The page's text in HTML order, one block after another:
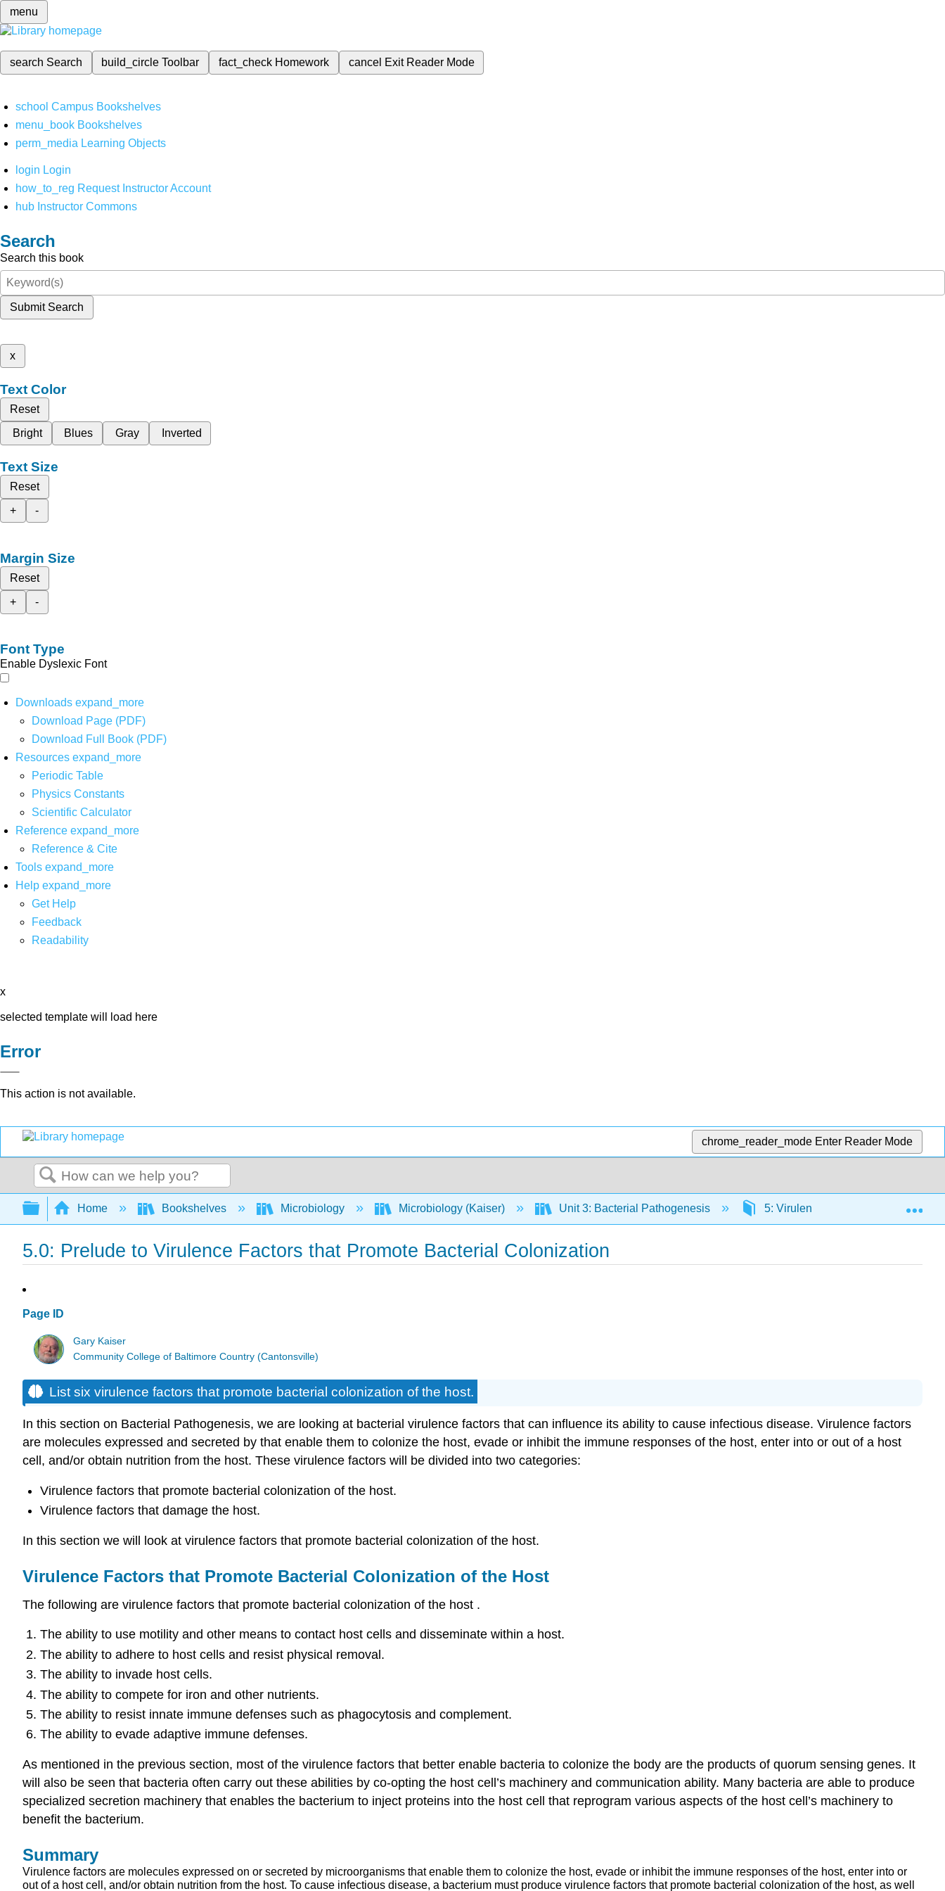
menu
search Search build_circleToolbar fact_check Homework cancel Exit Reader Mode
school Campus Bookshelves
menu_book Bookshelves
perm_media Learning Objects
login Login
how_to_reg Request Instructor Account
hub Instructor Commons
Search
Search this book
Submit Search
x
Text Color
Reset
Bright
Blues Gray Inverted
Text Size
Reset
+
-
Margin Size
Reset
+
-
Font Type
Enable Dyslexic Font
Downloads expand_more
Download Page (PDF)
Download Full Book (PDF)
Resources expand_more
Periodic Table
Physics Constants
Scientific Calculator
Reference expand_more
Reference & Cite
Tools expand_more
Help expand_more
Get Help
Feedback
Readability
x
selected template will load here
Error
This action is not available.
chrome_reader_mode Enter Reader Mode
Search
Expand/collapse global hierarchy
Home Bookshelves Microbiology Microbiology (Kaiser) Unit 3: Bacterial Pathogenesis 5: Virulence Factors that Promote
5.0: Prelude to Virulence Factors that Promote Bacterial Colonization
Page ID
Gary Kaiser
Community College of Baltimore Country (Cantonsville)
List six virulence factors that promote bacterial colonization of the host.
In this section on Bacterial Pathogenesis, we are looking at bacterial virulence factors that can influence its ability to cause infectious disease. Virulence factors
are molecules expressed and secreted by that enable them to colonize the host, evade or inhibit the immune responses of the host, enter into or out of a host
cell, and/or obtain nutrition from the host. These virulence factors will be divided into two categories:
Virulence factors that promote bacterial colonization of the host.
Virulence factors that damage the host.
In this section we will look at virulence factors that promote bacterial colonization of the host.
Virulence Factors that Promote Bacterial Colonization of the Host
The following are virulence factors that promote bacterial colonization of the host .
The ability to use motility and other means to contact host cells and disseminate within a host.
The ability to adhere to host cells and resist physical removal.
The ability to invade host cells.
The ability to compete for iron and other nutrients.
The ability to resist innate immune defenses such as phagocytosis and complement.
The ability to evade adaptive immune defenses.
As mentioned in the previous section, most of the virulence factors that better enable bacteria to colonize the body are the products of quorum sensing genes. It
will also be seen that bacteria often carry out these abilities by co-opting the host cell’s machinery and communication ability. Many bacteria are able to produce
specialized secretion machinery that enables the bacterium to inject proteins into the host cell that reprogram various aspects of the host cell’s machinery to
benefit the bacterium.
Summary
Virulence factors are molecules expressed on or secreted by microorganisms that enable them to colonize the host, evade or inhibit the immune responses of the host, enter into or
out of a host cell, and/or obtain nutrition from the host. To cause infectious disease, a bacterium must produce virulence factors that promote bacterial colonization of the host, as well